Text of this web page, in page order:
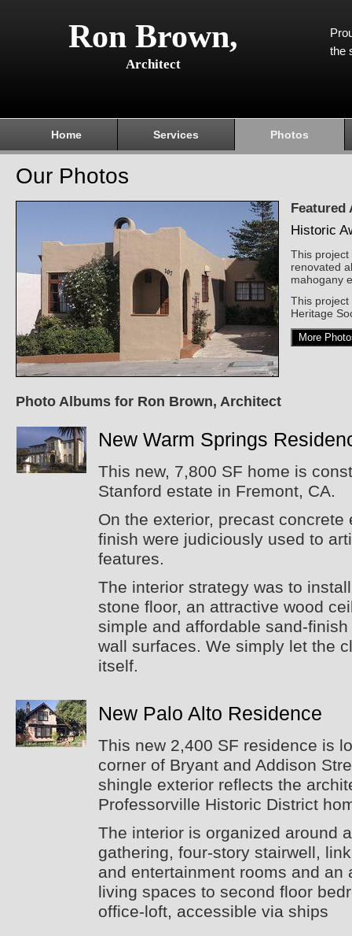
Ron Brown,
Architect
the
Home Services Photos
Our Photos
Featured
Historic
This
renovated
mahogany
This project
Heritage
More
Photo Albums for Ron Brown, Architect
New Warm Springs
This new, 7,800 SF home is
Stanford estate in Fremont, CA.
On the exterior, precast
finish were judiciously used to
features.
The interior strategy was to
stone floor, an attractive wood
simple and affordable sand-
wall surfaces. We simply let the
itself.
New Palo Alto Residence
This new 2,400 SF residence is
corner of Bryant and Addison
shingle exterior reflects the
Professorville Historic District
The interior is organized around
gathering, four-story stairwell,
and entertainment rooms and
living spaces to second floor
office-loft, accessible via ships